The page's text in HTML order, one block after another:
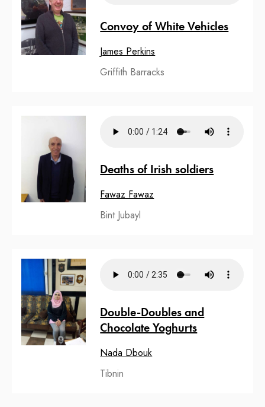
Convoy of White Vehicles
James Perkins
Griffith Barracks
Deaths of Irish soldiers
Fawaz Fawaz
Bint Jubayl
Double-Doubles and
Chocolate Yoghurts
Nada Dbouk
Tibnin